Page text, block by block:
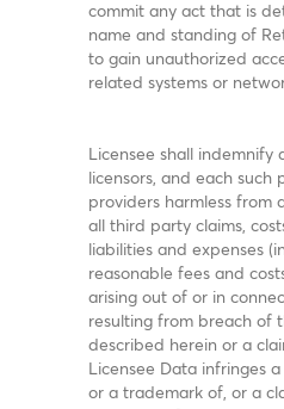
commit any act that is
name and standing of
to gain unauthorized
related systems or
Licensee shall indemnify
licensors, and each such
providers harmless from
all third party claims,
liabilities and expenses
reasonable fees and
arising out of or in
resulting from breach of
described herein or a
Licensee Data infringes
or a trademark of, or a